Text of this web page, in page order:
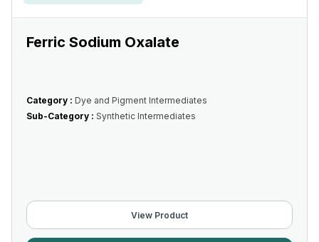
Ferric Sodium Oxalate
Category : Dye and Pigment Intermediates
Sub-Category : Synthetic Intermediates
View Product